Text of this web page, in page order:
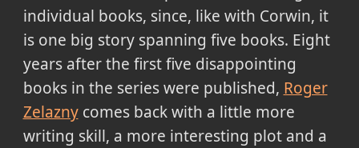
individual books, since, like with Corwin, it
is one big story spanning five books. Eight
years after the first five disappointing
books in the series were published, Roger
Zelaznycomes back with a little more
writing skill, a more interesting plot and a